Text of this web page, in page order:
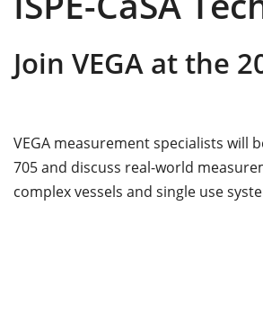
Join VEGA at the
VEGA measurement specialists will
705 and discuss real-world
complex vessels and single use